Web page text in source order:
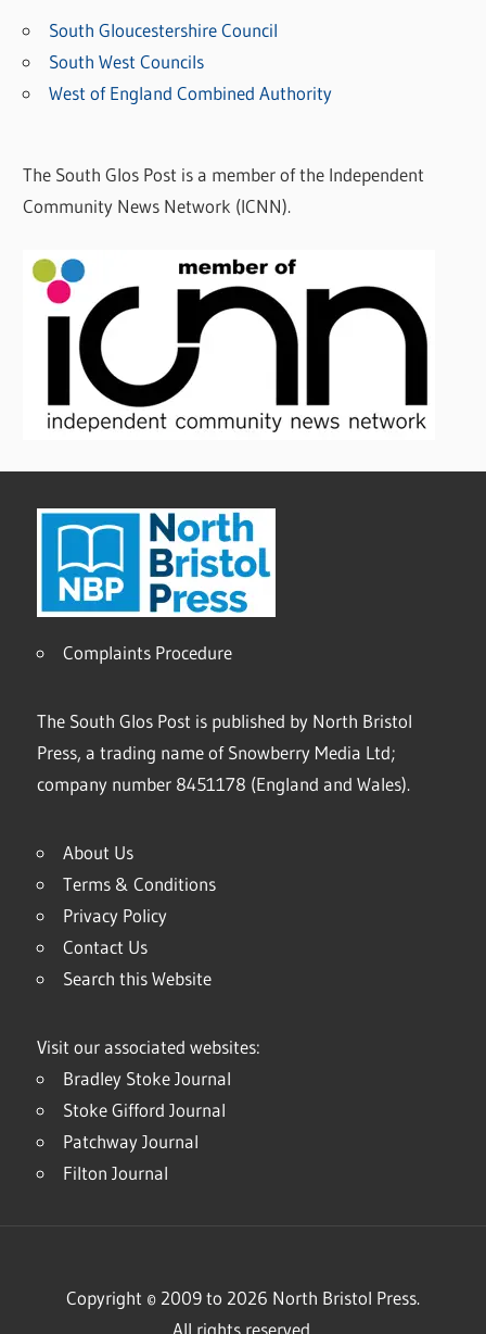
South Gloucestershire Council
South West Councils
West of England Combined Authority
The South Glos Post is a member of the Independent
Community News Network (ICNN).
Complaints Procedure
The South Glos Post is published by North Bristol
Press, a trading name of Snowberry Media Ltd;
company number 8451178 (England and Wales).
About Us
Terms & Conditions
Privacy Policy
Contact Us
Search this Website
Visit our associated websites:
Bradley Stoke Journal
Stoke Gifford Journal
Patchway Journal
Filton Journal
Copyright © 2009 to 2026 North Bristol Press.
All rights reserved.